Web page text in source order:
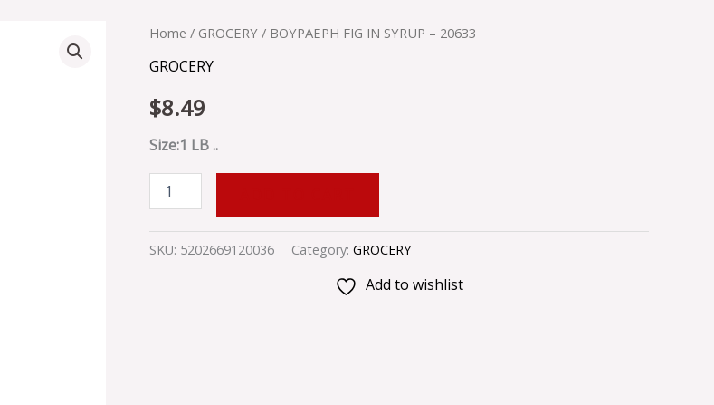
Home / GROCERY / BOYPAEPH FIG IN SYRUP – 20633
GROCERY
$8.49
Size:1 LB ..
BOYPAEPH
IN
-
20633
quantity
SKU: 5202669120036 Category: GROCERY
Add to wishlist